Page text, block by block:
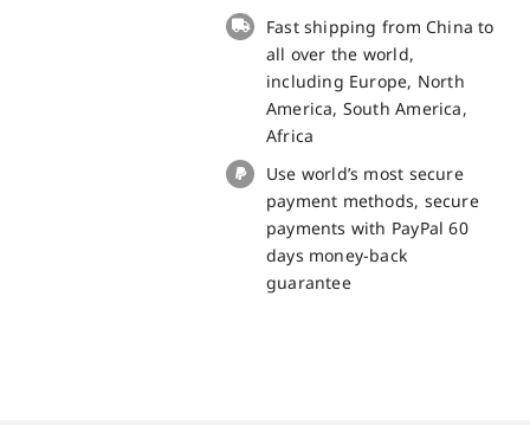
-
Original
quantity
Fast shipping from China to
all over the world,
including Europe, North
America, South America,
Africa
Use world’s most secure
payment methods, secure
payments with PayPal 60
days money-back
guarantee